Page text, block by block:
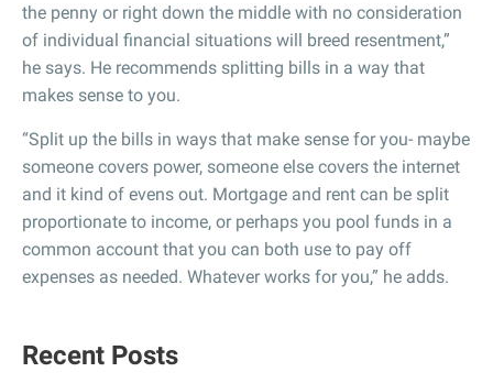
the penny or right down the middle with no consideration
of individual financial situations will breed resentment,”
he says. He recommends splitting bills in a way that
makes sense to you.
“Split up the bills in ways that make sense for you- maybe
someone covers power, someone else covers the internet
and it kind of evens out. Mortgage and rent can be split
proportionate to income, or perhaps you pool funds in a
common account that you can both use to pay off
expenses as needed. Whatever works for you,” he adds.
Recent Posts